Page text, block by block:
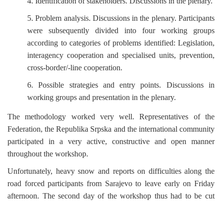
5. Problem analysis. Discussions in the plenary. Participants
were subsequently divided into four working groups
according to categories of problems identified: Legislation,
interagency cooperation and specialised units, prevention,
cross-border/-line cooperation.
6. Possible strategies and entry points. Discussions in
working groups and presentation in the plenary.
The methodology worked very well. Representatives of the
Federation, the Republika Srpska and the international community
participated in a very active, constructive and open manner
throughout the workshop.
Unfortunately, heavy snow and reports on difficulties along the
road forced participants from Sarajevo to leave early on Friday
afternoon. The second day of the workshop thus had to be cut